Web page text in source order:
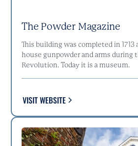
The Powder Magazine
This building was completed in 1713
house gunpowder and arms during
Revolution. Today it is a museum.
VISIT WEBSITE